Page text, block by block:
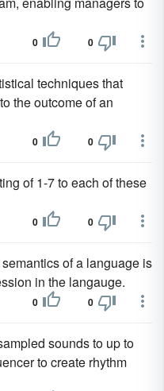
0 0
techniques that
the outcome of an
0 0
of 1-7 to each of these
0 0
of a language is
in the langauge.
0 0
sounds to up to
to create rhythm